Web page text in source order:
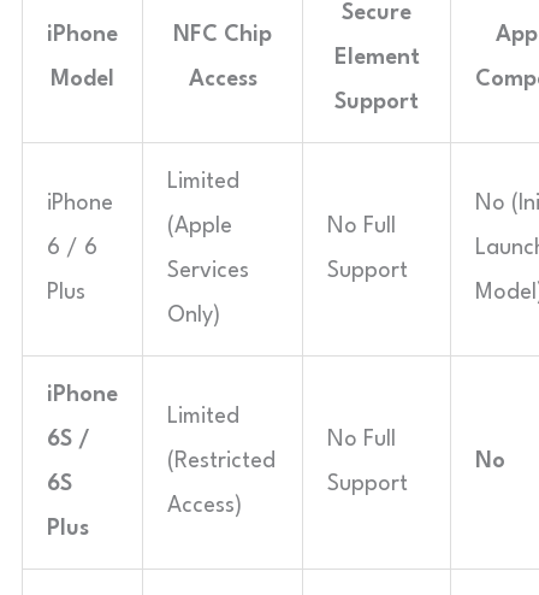
iPhone
Model
NFC Chip
Access
Secure
Element
Support
iPhone
6 / 6
Plus
Limited
(Apple
Services
Only)
No Full
Support
No
iPhone
6S /
6S
Plus
Limited
(Restricted
Access)
No Full
Support
No